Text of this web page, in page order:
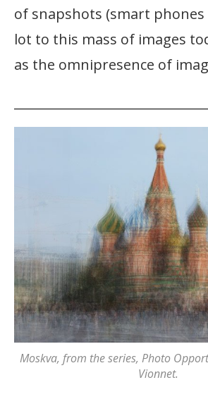
of snapshots (smart
lot to this mass of images
as the omnipresence of
Moskva, from the series, Photo
Vionnet.